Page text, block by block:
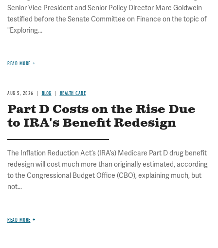
Senior Vice President and Senior Policy Director Marc Goldwein
testified before the Senate Committee on Finance on the topic of
"Exploring...
READ MORE
AUG 5, 2026 BLOG HEALTH CARE
Part D Costs on the Rise Due
to IRA's Benefit Redesign
The Inflation Reduction Act’s (IRA’s) Medicare Part D drug benefit
redesign will cost much more than originally estimated, according
to the Congressional Budget Office (CBO), explaining much, but
not...
READ MORE